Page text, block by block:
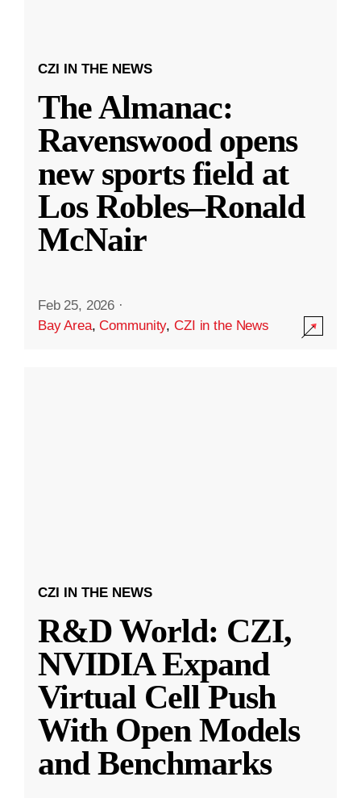
CZI IN THE NEWS
The Almanac:
Ravenswood opens
new sports field at
Los Robles–Ronald
McNair
Feb 25, 2026 ·
Bay Area,Community,CZI in the News
CZI IN THE NEWS
R&D World: CZI,
NVIDIA Expand
Virtual Cell Push
With Open Models
and Benchmarks